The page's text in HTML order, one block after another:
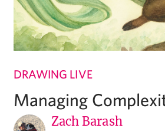
DRAWING LIVE
Managing
Zach Barash